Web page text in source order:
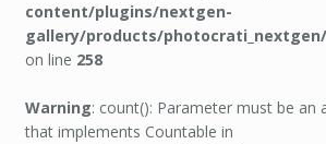
content/plugins/nextgen-
gallery/products/
on line 258
Warning: count(): Parameter must be an
that implements Countable in